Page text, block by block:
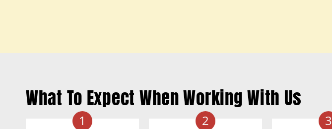
What To Expect When Working With Us
1 2 3